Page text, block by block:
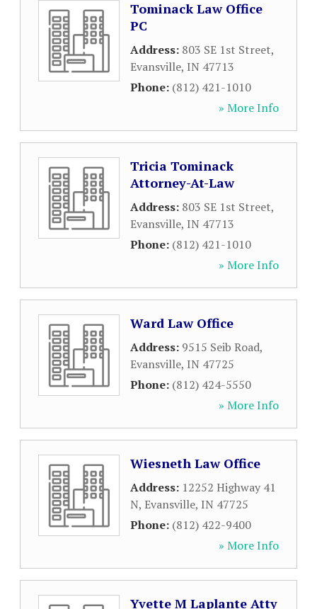
Tominack Law Office
PC
Address: 803 SE 1st Street,
Evansville, IN 47713
Phone: (812) 421-1010
» More Info
Tricia Tominack
Attorney-At-Law
Address: 803 SE 1st Street,
Evansville, IN 47713
Phone: (812) 421-1010
» More Info
Ward Law Office
Address: 9515 Seib Road,
Evansville, IN 47725
Phone: (812) 424-5550
» More Info
Wiesneth Law Office
Address: 12252 Highway 41
N, Evansville, IN 47725
Phone: (812) 422-9400
» More Info
Yvette M Laplante Atty